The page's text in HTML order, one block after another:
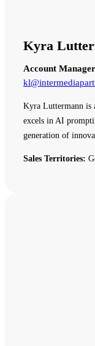
Kyra
Account Manager
Kyra Luttermann is
excels in AI
generation of
Sales Territories: